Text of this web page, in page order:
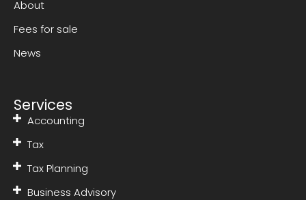
About
Fees for sale
News
Services
Accounting
Tax
Tax Planning
Business Advisory